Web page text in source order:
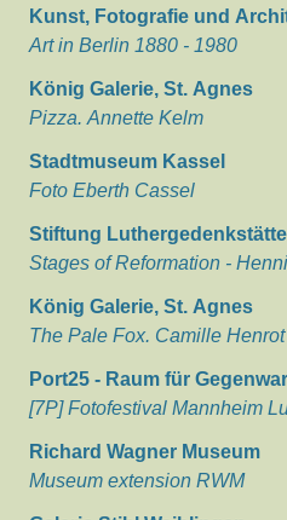
Kunst, Fotografie und
Art in Berlin 1880 - 1980
König Galerie, St. Agnes
Pizza. Annette Kelm
Stadtmuseum Kassel
Foto Eberth Cassel
Stiftung
Stages of Reformation -
König Galerie, St. Agnes
The Pale Fox. Camille Henrot
Port25 - Raum für
[7P] Fotofestival Mannheim
Richard Wagner Museum
Museum extension RWM